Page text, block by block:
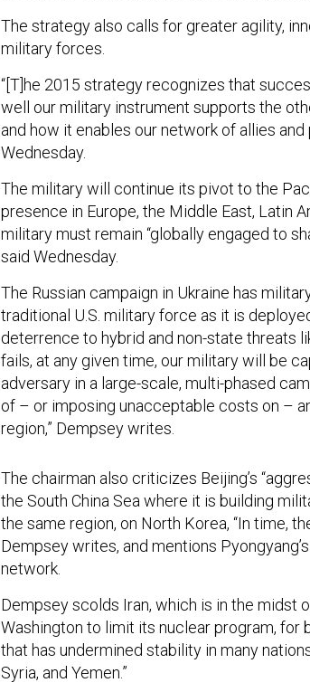
The strategy also calls for greater agility,
military forces.
“[T]he 2015 strategy recognizes that
well our military instrument supports the
and how it enables our network of allies and
Wednesday.
The military will continue its pivot to the
presence in Europe, the Middle East, Latin
military must remain “globally engaged to
said Wednesday.
The Russian campaign in Ukraine has
traditional U.S. military force as it is
deterrence to hybrid and non-state threats
fails, at any given time, our military will be
adversary in a large-scale, multi-phased
of – or imposing unacceptable costs on –
region,” Dempsey writes.
the South China Sea where it is building
the same region, on North Korea, “In time,
Dempsey writes, and mentions
network.
Washington to limit its nuclear program, for
that has undermined stability in many
Syria, and Yemen.”